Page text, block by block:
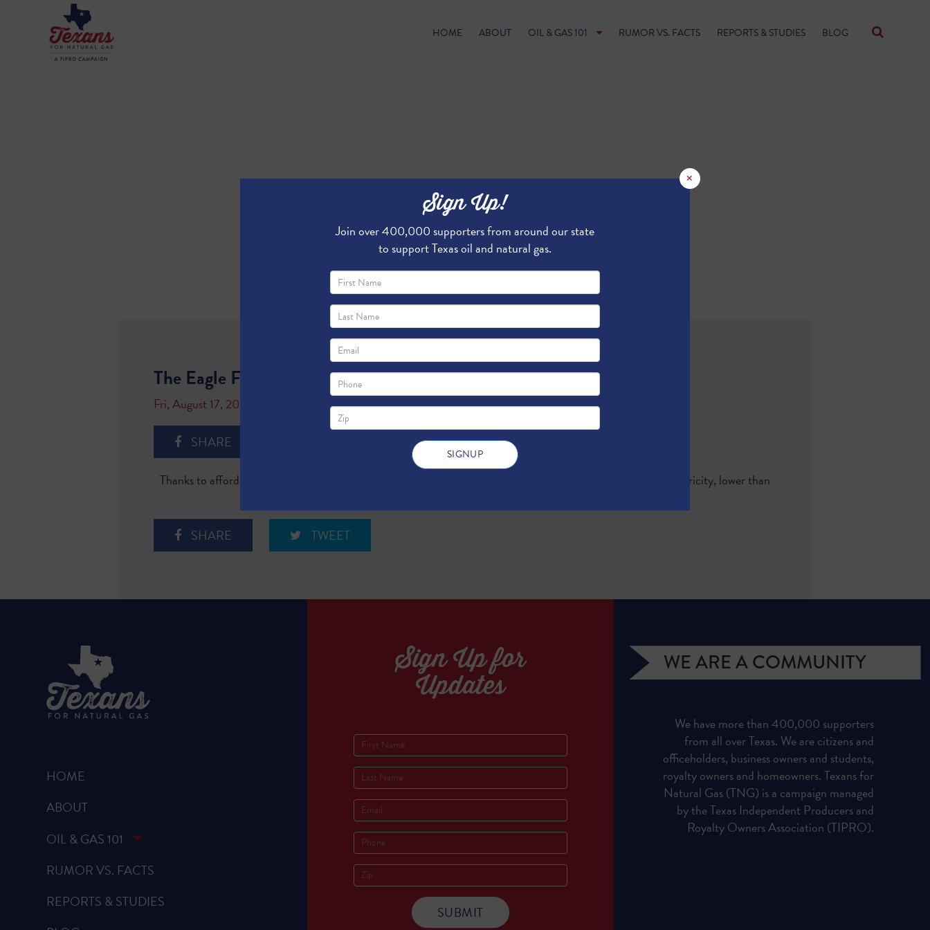
HOME ABOUT OIL & GAS 101 RUMOR VS. FACTS REPORTS & STUDIES BLOG
The Eagle Ford Shale Benefits Bexar County
Fri, August 17, 2018
SHARE
Thanks to affordable natural gas, San Antonio residents pay an average of 11.1 cents per kilowatt-hour of electricity, lower than
SHARE TWEET
×
Sign Up!
Join over 400,000 supporters from around our state
to support Texas oil and natural gas.
HOME
ABOUT
OIL & GAS 101
RUMOR VS. FACTS
REPORTS & STUDIES
Sign Up for
Updates
WE ARE A COMMUNITY
We have more than 400,000 supporters
from all over Texas. We are citizens and
officeholders, business owners and students,
royalty owners and homeowners. Texans for
Natural Gas (TNG) is a campaign managed
by the Texas Independent Producers and
Royalty Owners Association (TIPRO).